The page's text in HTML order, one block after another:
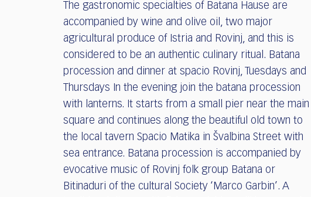
The gastronomic specialties of Batana Hause are
accompanied by wine and olive oil, two major
agricultural produce of Istria and Rovinj, and this is
considered to be an authentic culinary ritual. Batana
procession and dinner at spacio Rovinj, Tuesdays and
Thursdays In the evening join the batana procession
with lanterns. It starts from a small pier near the main
square and continues along the beautiful old town to
the local tavern Spacio Matika in Švalbina Street with
sea entrance. Batana procession is accompanied by
evocative music of Rovinj folk group Batana or
Bitinaduri of the cultural Society ‘Marco Garbin’. A